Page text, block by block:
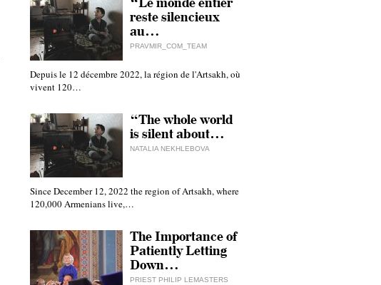
“Le monde entier
reste silencieux
au…
PRAVMIR_COM_TEAM
Depuis le 12 décembre 2022, la région de l'Artsakh, où
vivent 120…
“The whole world
is silent about…
NATALIA NEKHLEBOVA
Since December 12, 2022 the region of Artsakh, where
120,000 Armenians live,…
The Importance of
Patiently Letting
Down…
PRIEST PHILIP LEMASTERS